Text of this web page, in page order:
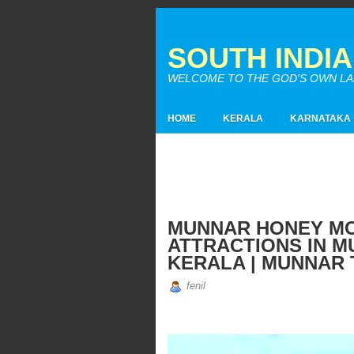
SOUTH
WELCOME TO THE GOD'S OWN
HOME KERALA KARNATAKA
MUNNAR HONEY
ATTRACTIONS IN
KERALA | MUNNAR
fenil